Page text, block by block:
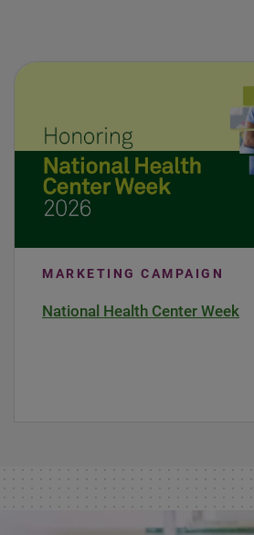
MARKETING CAMPAIGN
National Health Center Week